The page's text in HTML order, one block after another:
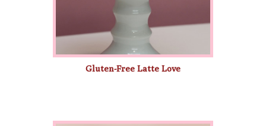
Gluten-Free Latte Love